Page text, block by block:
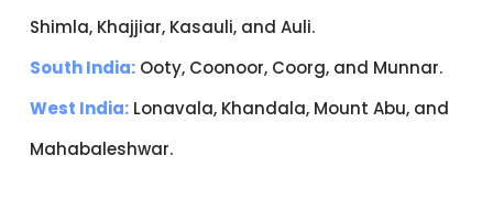
Shimla, Khajjiar, Kasauli, and Auli.
South India: Ooty, Coonoor, Coorg, and Munnar.
West India: Lonavala, Khandala, Mount Abu, and
Mahabaleshwar.